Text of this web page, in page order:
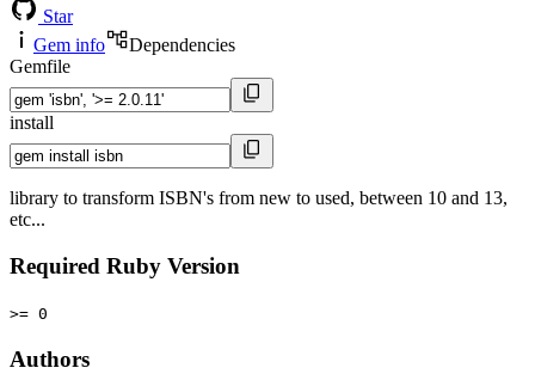
Star
Gem info
Dependencies
Gemfile
install
library to transform ISBN's from new to used, between 10 and 13,
etc...
Required Ruby Version
>= 0
Authors